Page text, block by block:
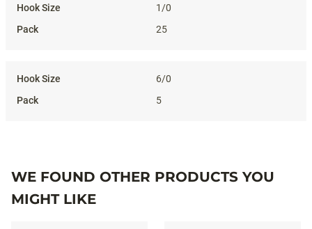
1/0
25
6/0
5
WE FOUND OTHER PRODUCTS YOU
MIGHT LIKE